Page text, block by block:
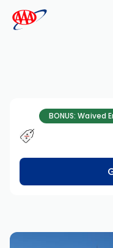
Skip to main content
BONUS: Waived